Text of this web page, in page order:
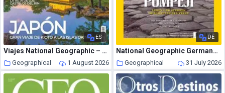
ES
Viajes National Geographic – Agosto 2026
Geographical 1 August 2026
DE
National Geographic Germany – August 2026
Geographical 31 July 2026